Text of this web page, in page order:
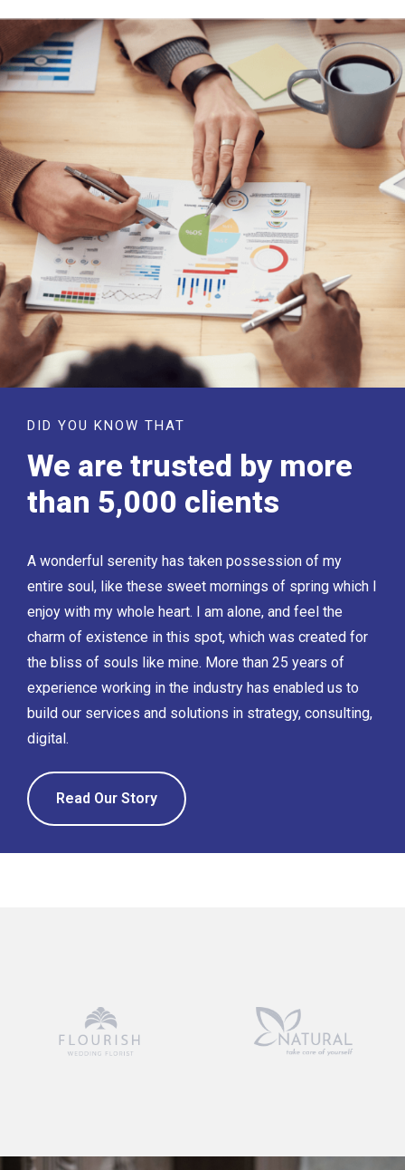
We are trusted by more
than 5,000 clients
DID YOU KNOW THAT
A wonderful serenity has taken possession of my
entire soul, like these sweet mornings of spring which I
enjoy with my whole heart. I am alone, and feel the
charm of existence in this spot, which was created for
the bliss of souls like mine. More than 25 years of
experience working in the industry has enabled us to
build our services and solutions in strategy, consulting,
digital.
Read Our Story